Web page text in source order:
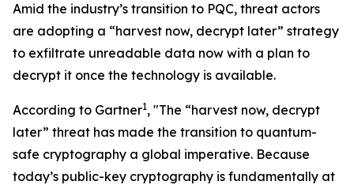
Amid the industry’s transition to PQC, threat actors
are adopting a “harvest now, decrypt later” strategy
to exfiltrate unreadable data now with a plan to
decrypt it once the technology is available.
According to Gartner1, "The “harvest now, decrypt
later” threat has made the transition to quantum-
safe cryptography a global imperative. Because
today’s public-key cryptography is fundamentally at